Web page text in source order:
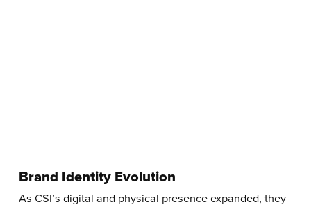
Brand Identity Evolution
As CSI’s digital and physical presence expanded, they